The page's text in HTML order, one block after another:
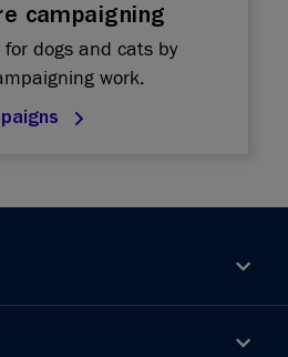
campaigning
dogs and cats by
work.